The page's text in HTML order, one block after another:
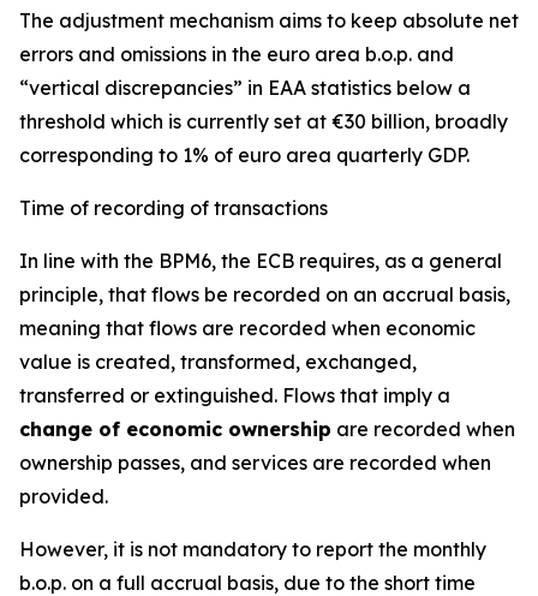
The adjustment mechanism aims to keep absolute net
errors and omissions in the euro area b.o.p. and
“vertical discrepancies” in EAA statistics below a
threshold which is currently set at €30 billion, broadly
corresponding to 1% of euro area quarterly GDP.
Time of recording of transactions
In line with the BPM6, the ECB requires, as a general
principle, that flows be recorded on an accrual basis,
meaning that flows are recorded when economic
value is created, transformed, exchanged,
transferred or extinguished. Flows that imply a
change of economic ownership are recorded when
ownership passes, and services are recorded when
provided.
However, it is not mandatory to report the monthly
b.o.p. on a full accrual basis, due to the short time